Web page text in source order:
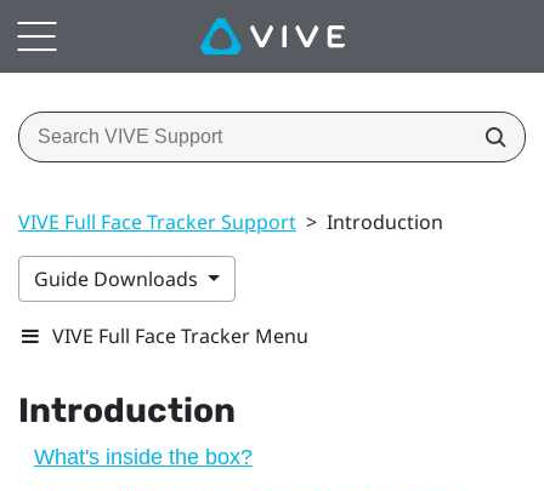
VIVE Full Face Tracker Support > Introduction
Guide Downloads
VIVE Full Face Tracker Menu
Introduction
What's inside the box?